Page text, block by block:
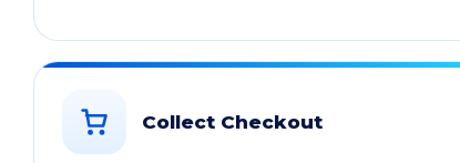
Collect Checkout